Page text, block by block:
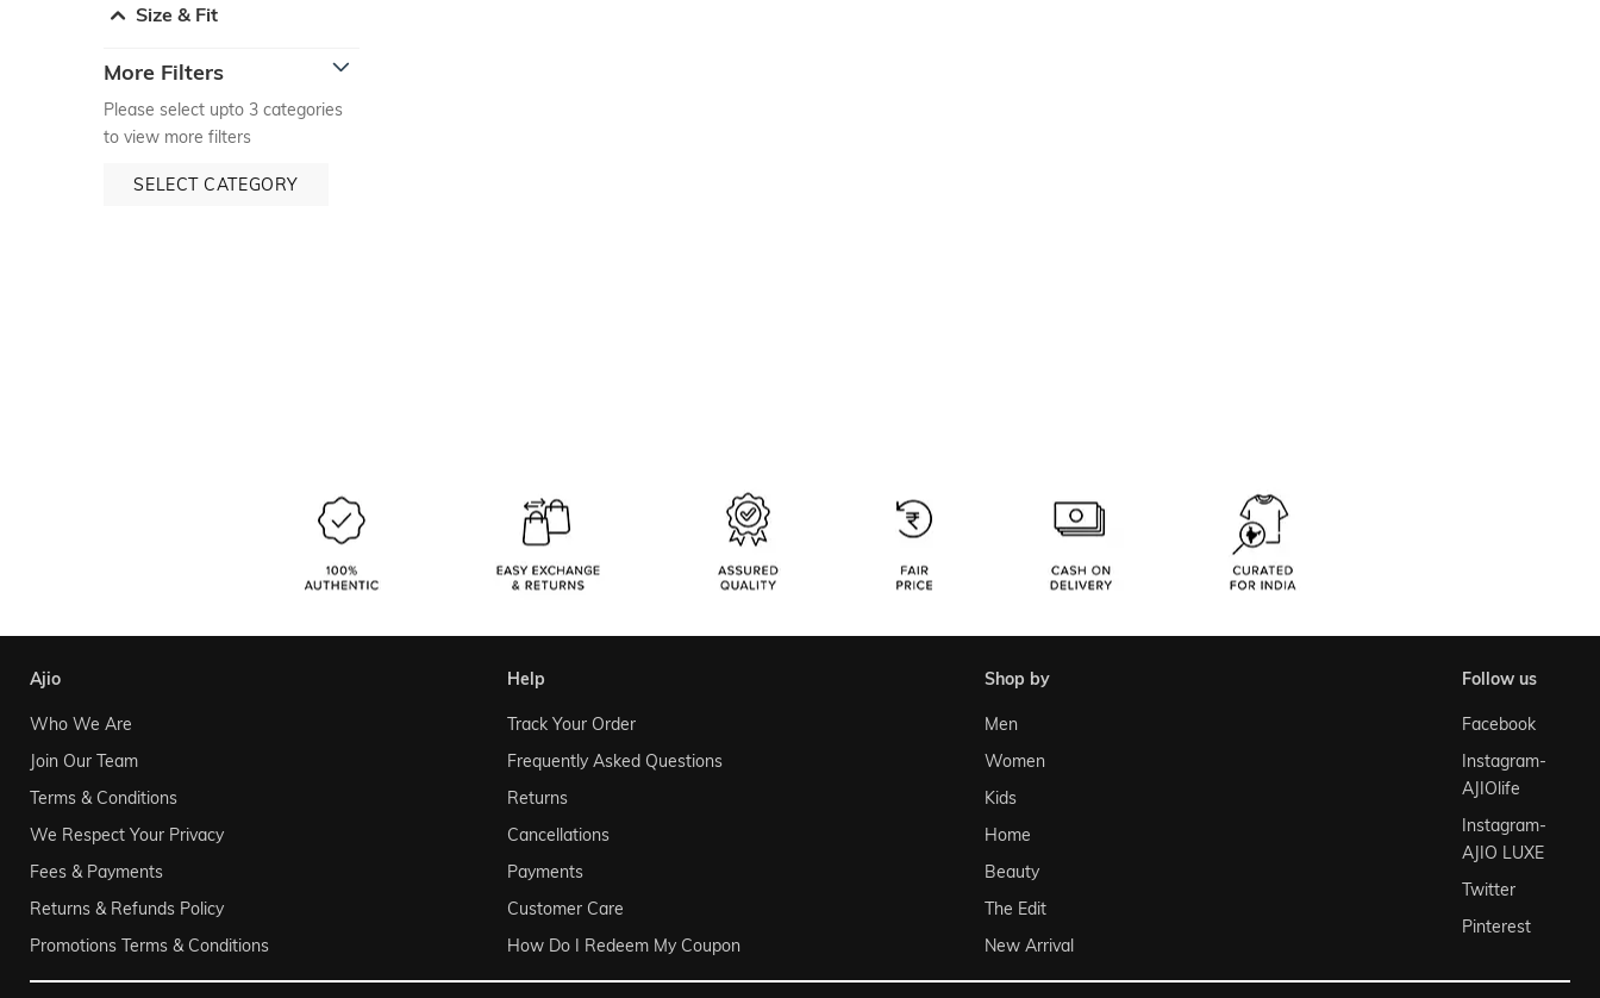
Size & Fit
More Filters
Please select upto 3 categories
to view more filters
SELECT CATEGORY
ajio
Who We Are
Join Our Team
Terms & Conditions
We Respect Your Privacy
Fees & Payments
Returns & Refunds Policy
Promotions Terms & Conditions
help
Track Your Order
Frequently Asked Questions
Returns
Cancellations
Payments
Customer Care
How Do I Redeem My Coupon
shop by
Men
Women
Kids
Home
Beauty
The Edit
New Arrival
follow us
Facebook
Instagram-
AJIOlife
Instagram-
AJIO LUXE
Twitter
Pinterest